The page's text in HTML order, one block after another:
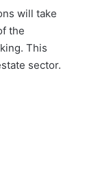
will take
the
This
sector.